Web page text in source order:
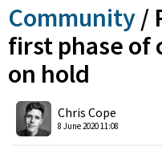
Community /
first phase of
on hold
Chris Cope
8 June 2020 11:08